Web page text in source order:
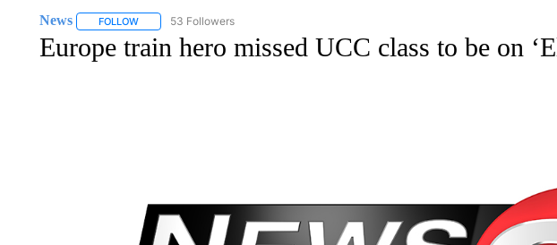
News FOLLOWFOLLOW "NEWS" TO RECEIVE NOTIFICATIONS ABOUT NEW PAGES ON "NEWS".
53 Followers
Europe train hero missed UCC class to be on